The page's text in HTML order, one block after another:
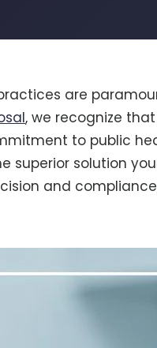
are
, we recognize
to public
superior solution
and